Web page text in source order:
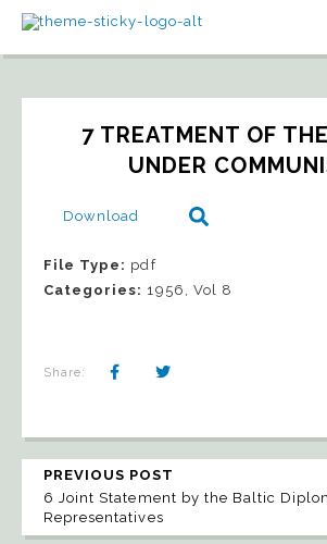
7 TREATMENT OF
UNDER
Download
File Type: pdf
Categories: 1956, Vol 8
Share:
PREVIOUS POST
6 Joint Statement by the Baltic
Representatives